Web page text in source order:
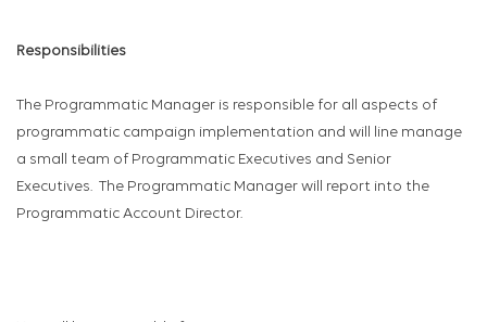
Responsibilities
The Programmatic Manager is responsible for all aspects of
programmatic campaign implementation and will line manage
a small team of Programmatic Executives and Senior
Executives. The Programmatic Manager will report into the
Programmatic Account Director.